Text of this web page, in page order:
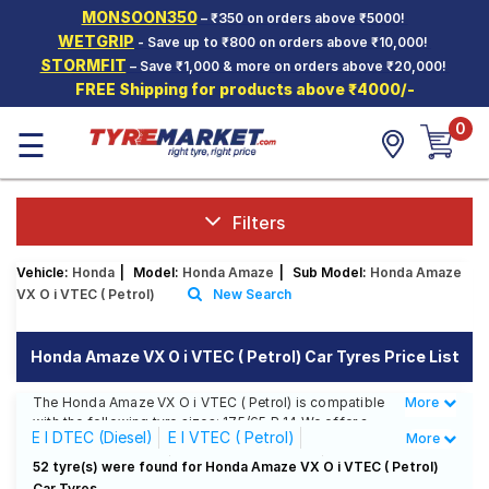
MONSOON350– ₹350 on orders above ₹5000!
WETGRIP - Save up to ₹800 on orders above ₹10,000!
STORMFIT – Save ₹1,000 & more on orders above ₹20,000!
FREE Shipping for products above ₹4000/-
Hello. Guest
Car Tyres
Two-
Wheeler
Tyres
SCV Tyres
Offers
Tyre
Mantra
☰ 0
Filters
Vehicle: Honda Model: Honda Amaze Sub Model: Honda Amaze
VX O i VTEC ( Petrol)
New Search
Honda Amaze VX O i VTEC ( Petrol) Car Tyres Price List
The Honda Amaze VX O i VTEC ( Petrol) is compatible
with the following tyre sizes: 175/65 R 14 We offer a
wide selection of tyres for each size from top brands,
ensuring you find the ideal match for your driving
needs.
Less
More
E I DTEC (Diesel)
E I VTEC ( Petrol)
EX I DTEC (Diesel)
EX I VTEC ( Petrol)
More
52 tyre(s) were found for Honda Amaze VX O i VTEC ( Petrol)